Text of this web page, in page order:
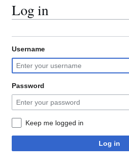
Log in
Username
Password
Keep me logged in
Log in